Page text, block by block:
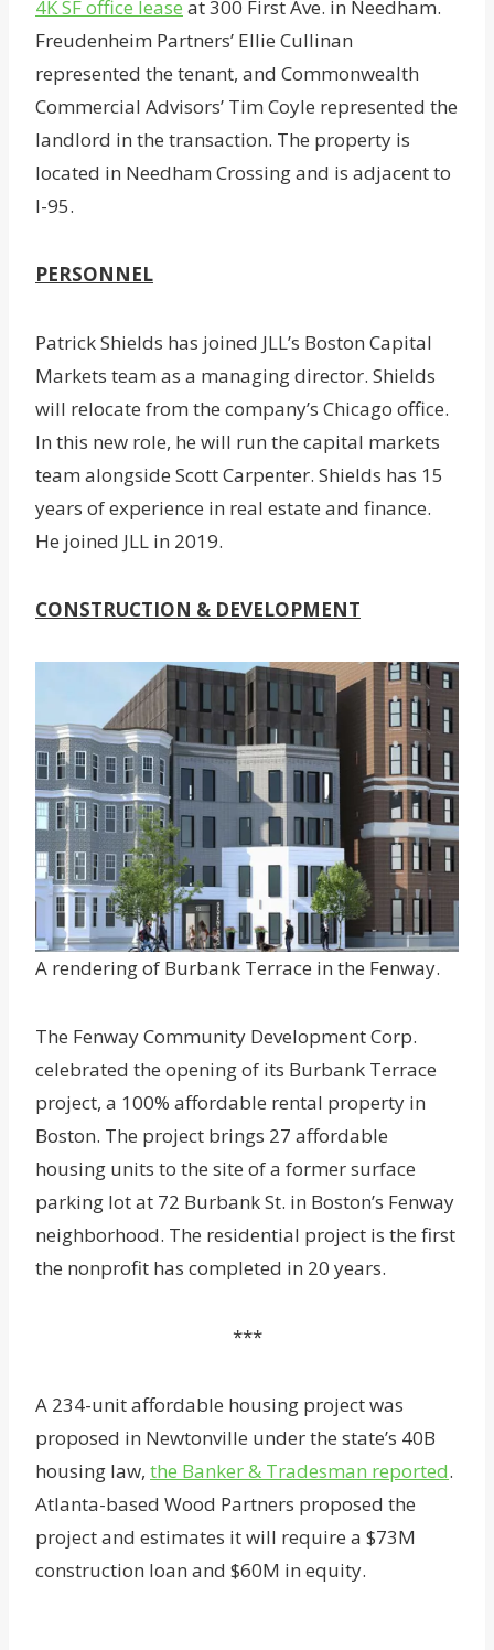
4K SF office lease at 300 First Ave. in Needham.
Freudenheim Partners’ Ellie Cullinan
represented the tenant, and Commonwealth
Commercial Advisors’ Tim Coyle represented the
landlord in the transaction. The property is
located in Needham Crossing and is adjacent to
I-95.
PERSONNEL
Patrick Shields has joined JLL’s Boston Capital
Markets team as a managing director. Shields
will relocate from the company’s Chicago office.
In this new role, he will run the capital markets
team alongside Scott Carpenter. Shields has 15
years of experience in real estate and finance.
He joined JLL in 2019.
CONSTRUCTION & DEVELOPMENT
A rendering of Burbank Terrace in the Fenway.
The Fenway Community Development Corp.
celebrated the opening of its Burbank Terrace
project, a 100% affordable rental property in
Boston. The project brings 27 affordable
housing units to the site of a former surface
parking lot at 72 Burbank St. in Boston’s Fenway
neighborhood. The residential project is the first
the nonprofit has completed in 20 years.
***
A 234-unit affordable housing project was
proposed in Newtonville under the state’s 40B
housing law, the Banker & Tradesman reported.
Atlanta-based Wood Partners proposed the
project and estimates it will require a $73M
construction loan and $60M in equity.